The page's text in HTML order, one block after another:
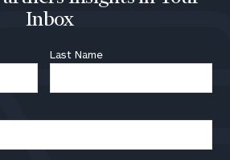
Inbox
Last Name